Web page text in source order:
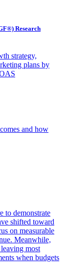
Research
strategy,
plans by
and how
to demonstrate
shifted toward
on measurable
Meanwhile,
most
when budgets